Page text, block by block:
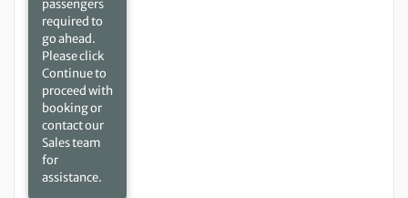
passengers
required to
go ahead.
Please click
Continue to
proceed with
booking or
contact our
Sales team
for
assistance.